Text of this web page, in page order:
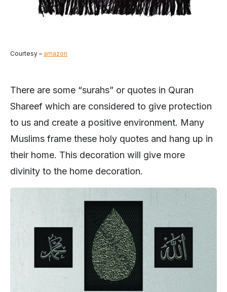
Courtesy – amazon
There are some “surahs” or quotes in Quran
Shareef which are considered to give protection
to us and create a positive environment. Many
Muslims frame these holy quotes and hang up in
their home. This decoration will give more
divinity to the home decoration.